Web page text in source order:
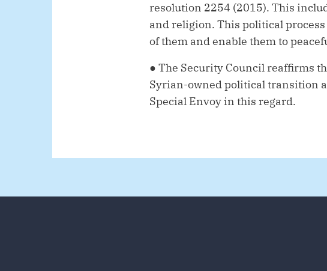
resolution 2254 (2015). This
and religion. This political
of them and enable them to
●The Security Council reaffirms
Syrian-owned political transition
Special Envoy in this regard.